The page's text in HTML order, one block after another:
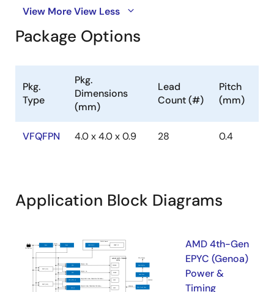
View MoreView Less
Package Options
Pkg.
Type
Pkg.
Dimensions
(mm)
Lead
Count (#)
Pitch
(mm)
VFQFPN 4.0 x 4.0 x 0.9 28 0.4
Application Block Diagrams
AMD 4th-Gen
EPYC (Genoa)
Power &
Timing